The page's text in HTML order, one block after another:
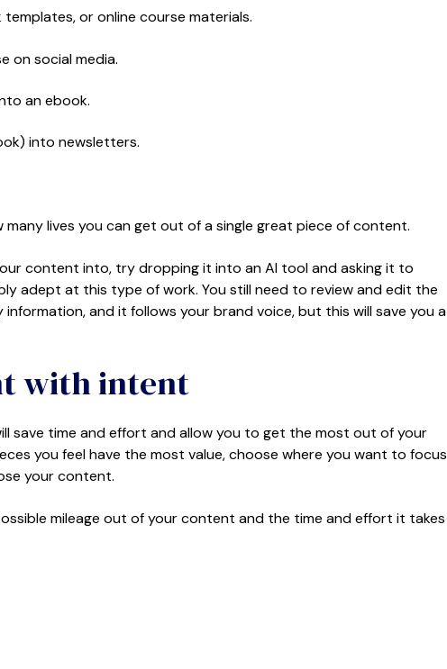
or online course materials.
on social media.
an ebook.
into newsletters.
many lives you can get out of a single great piece of content.
content into, try dropping it into an AI tool and asking it to
adept at this type of work. You still need to review and edit the
and it follows your brand voice, but this will save you a
with intent
save time and effort and allow you to get the most out of your
you feel have the most value, choose where you want to focus
your content.
mileage out of your content and the time and effort it takes